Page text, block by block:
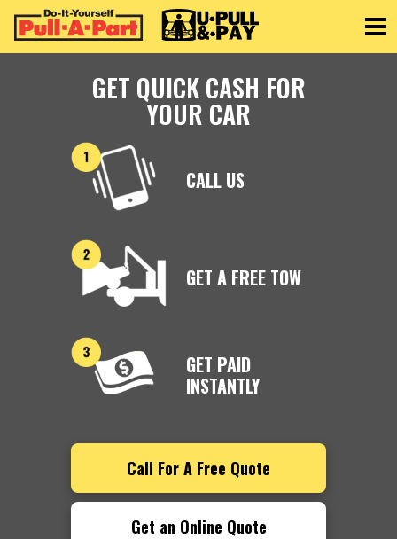
GET QUICK CASH FOR
YOUR CAR
CALL US
GET A FREE TOW
GET PAID
INSTANTLY
Call For A Free Quote
Get an Online Quote